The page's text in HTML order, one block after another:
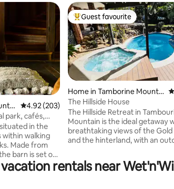
4.92 out of 5 average rating, 203 reviews
4.92 (203)
park, cafés,
in the
within walking
Made from
barn is set on
lawns. A
shower &
Top guest favourite
Guest favourite
Home in Tamborine Mountai
n
The Hillside House
The Hillside Retreat in
Mountain is the ideal getaway
breathtaking views of the Gold
and the hinterland, with an outdoor
and bbq facilities. Enjoy the
tranquillity of the mountain
rentals near